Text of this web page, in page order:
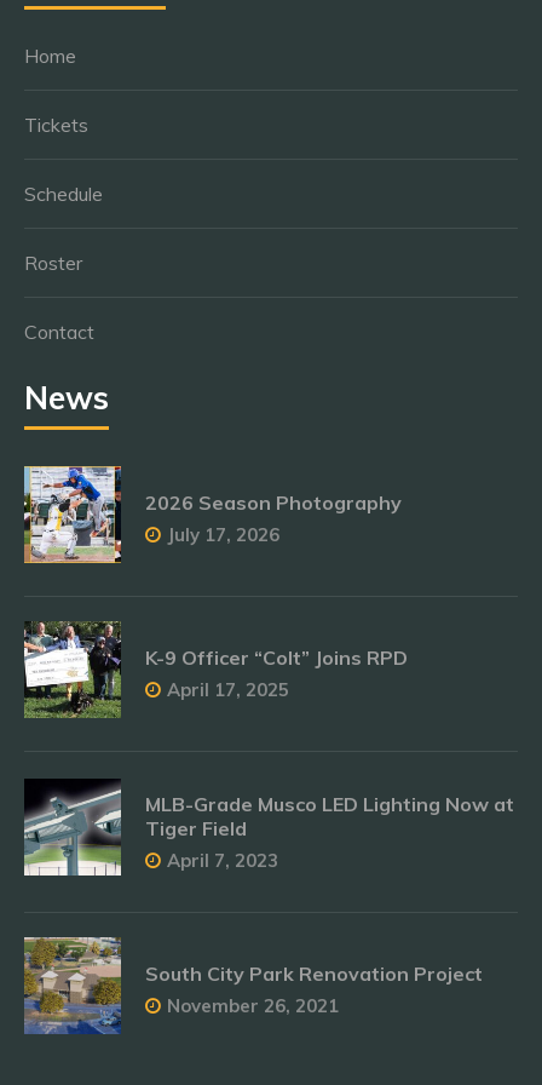
Home
Tickets
Schedule
Roster
Contact
News
2026 Season Photography
July 17, 2026
K-9 Officer “Colt” Joins RPD
April 17, 2025
MLB-Grade Musco LED Lighting Now at
Tiger Field
April 7, 2023
South City Park Renovation Project
November 26, 2021